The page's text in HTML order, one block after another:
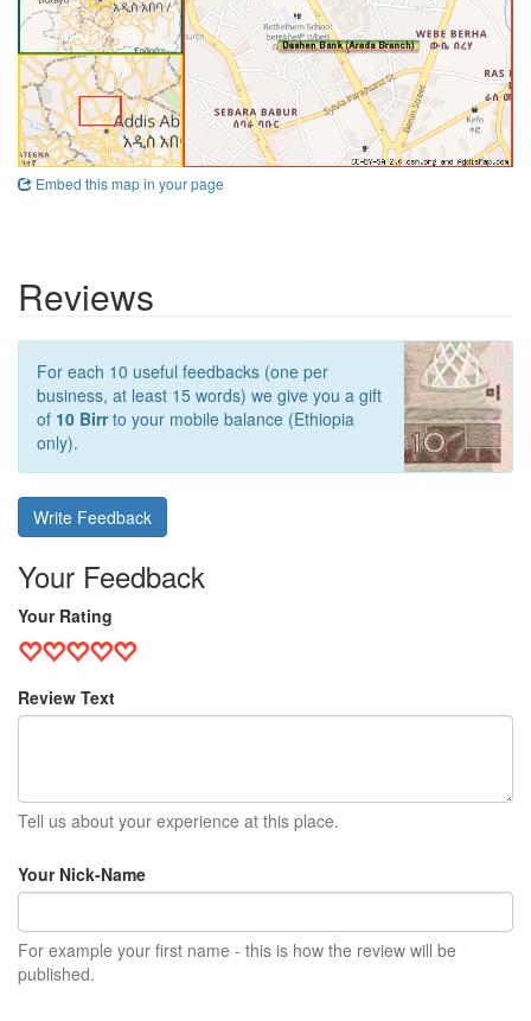
Embed this map in your page
Reviews
For each 10 useful feedbacks (one per
business, at least 15 words) we give you a gift
of 10 Birrto your mobile balance (Ethiopia
only).
Write Feedback
Your Feedback
Your Rating
Review Text
Tell us about your experience at this place.
Your Nick-Name
For example your first name - this is how the review will be
published.